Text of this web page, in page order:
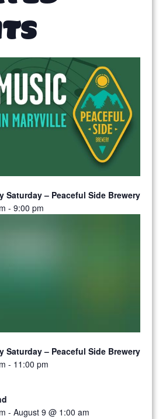
Saturday – Peaceful Side Brewery
- 9:00 pm
Saturday – Peaceful Side Brewery
- 11:00 pm
- August 9 @ 1:00 am